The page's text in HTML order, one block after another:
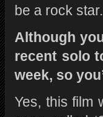
be a rock star.
Although
recent solo
week, so
Yes, this film